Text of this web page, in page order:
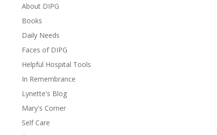
About DIPG
Books
Daily Needs
Faces of DIPG
Helpful Hospital Tools
In Remembrance
Lynette's Blog
Mary's Corner
Self Care